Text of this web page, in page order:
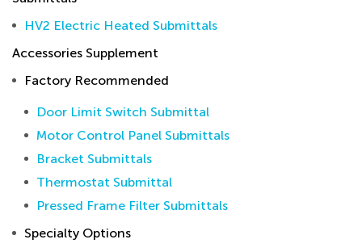
HV2 Electric Heated Submittals
Accessories Supplement
Factory Recommended
Door Limit Switch Submittal
Motor Control Panel Submittals
Bracket Submittals
Thermostat Submittal
Pressed Frame Filter Submittals
Specialty Options